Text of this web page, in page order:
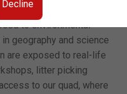
Decline
to environmental
geography and science
are exposed to real-life
litter picking
to our quad, where